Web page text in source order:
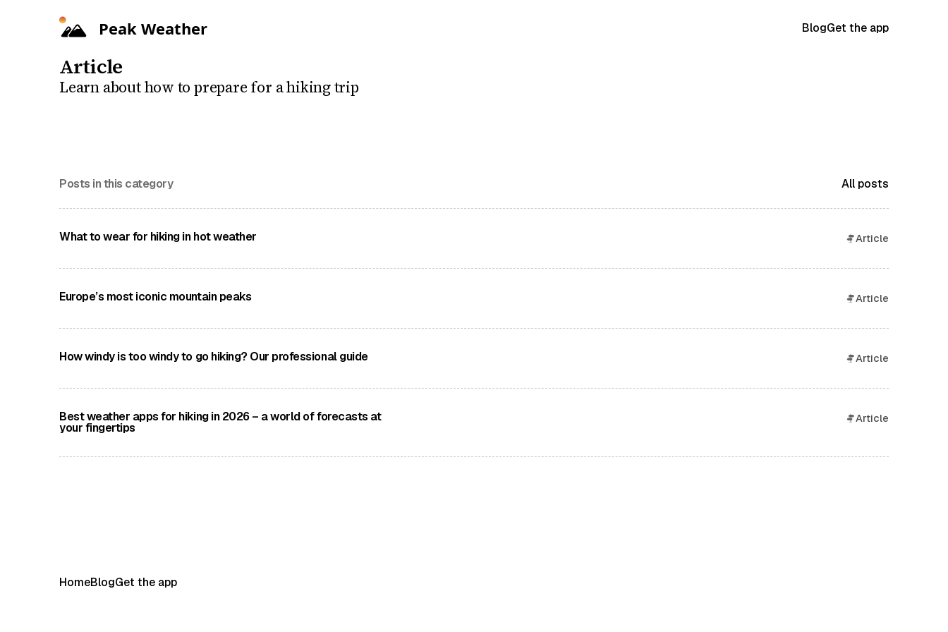
Peak Weather BlogGet the app
Article
Learn about how to prepare for a hiking trip
Posts in this category All posts
What to wear for hiking in hot weather
Article
Europe’s most iconic mountain peaks
Article
How windy is too windy to go hiking? Our professional guide
speeds
Article
Best weather apps for hiking in 2026 – a world of forecasts at
your fingertips
We take a look at four of the very best weather apps for hiking
Article
HomeBlogGet the app